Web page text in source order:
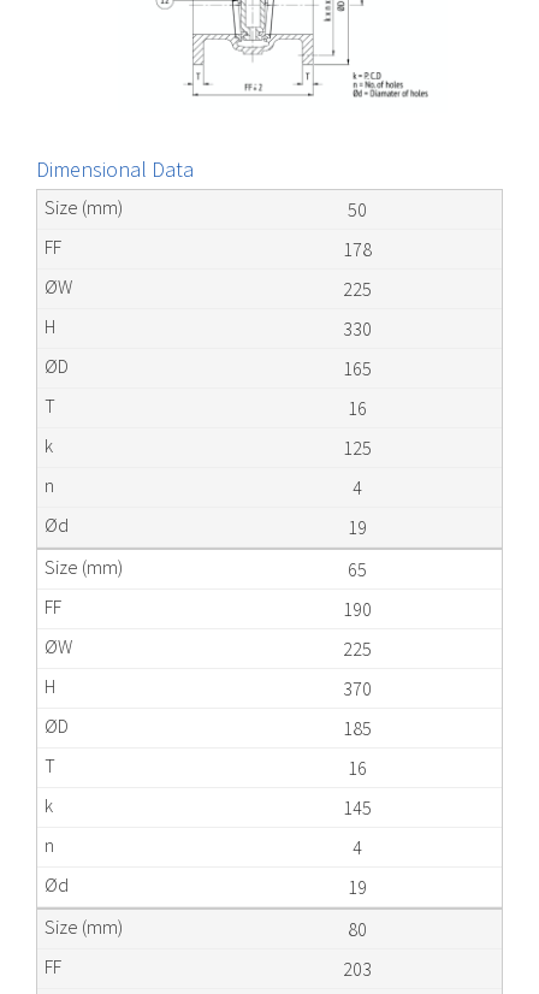
Dimensional Data
50
178
225
330
165
16
125
4
19
65
190
225
370
185
16
145
4
19
80
203